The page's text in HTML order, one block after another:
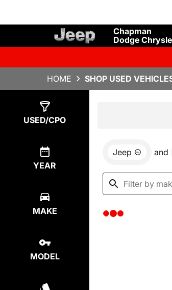
Chapman
Dodge
HOME SHOP USED
USED/CPO
YEAR
MAKE
MODEL
Jeep and